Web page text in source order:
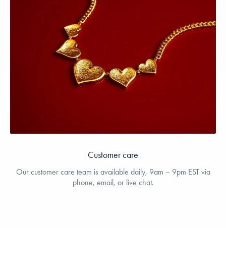
Customer care
Our customer care team is available daily, 9am – 9pm EST via
phone, email, or live chat.